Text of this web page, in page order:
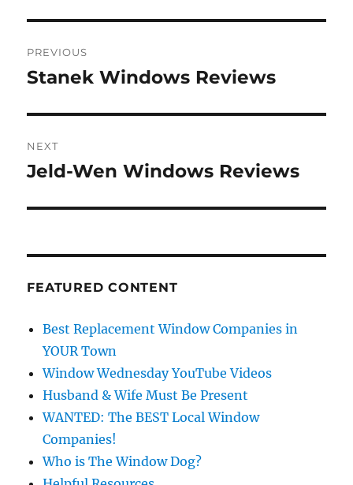
navigation
PREVIOUS
Previous
Stanek Windows Reviews
NEXT
Next
Jeld-Wen Windows Reviews
FEATURED CONTENT
Best Replacement Window Companies in
YOUR Town
Window Wednesday YouTube Videos
Husband & Wife Must Be Present
WANTED: The BEST Local Window
Companies!
Who is The Window Dog?